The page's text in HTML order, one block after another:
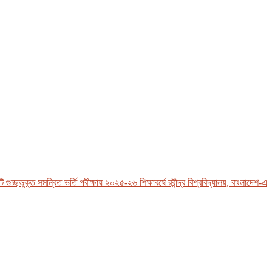
সমন্বিত ভর্তি পরীক্ষায় ২০২৫-২৬ শিক্ষাবর্ষে রবীন্দ্র বিশ্ববিদ্যালয়, বাংলাদেশ-এর